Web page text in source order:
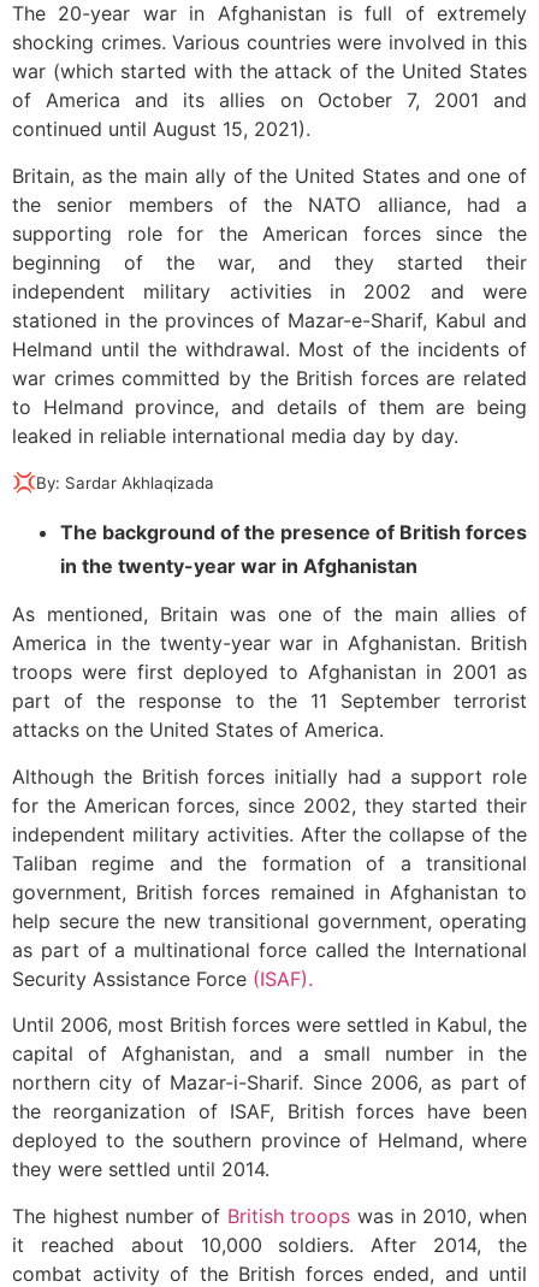
The 20-year war in Afghanistan is full of extremely
shocking crimes. Various countries were involved in this
war (which started with the attack of the United States
of America and its allies on October 7, 2001 and
continued until August 15, 2021).
Britain, as the main ally of the United States and one of
the senior members of the NATO alliance, had a
supporting role for the American forces since the
beginning of the war, and they started their
independent military activities in 2002 and were
stationed in the provinces of Mazar-e-Sharif, Kabul and
Helmand until the withdrawal. Most of the incidents of
war crimes committed by the British forces are related
to Helmand province, and details of them are being
leaked in reliable international media day by day.
💢By: Sardar Akhlaqizada
The background of the presence of British forces
in the twenty-year war in Afghanistan
As mentioned, Britain was one of the main allies of
America in the twenty-year war in Afghanistan. British
troops were first deployed to Afghanistan in 2001 as
part of the response to the 11 September terrorist
attacks on the United States of America.
Although the British forces initially had a support role
for the American forces, since 2002, they started their
independent military activities. After the collapse of the
Taliban regime and the formation of a transitional
government, British forces remained in Afghanistan to
help secure the new transitional government, operating
as part of a multinational force called the International
Security Assistance Force (ISAF).
Until 2006, most British forces were settled in Kabul, the
capital of Afghanistan, and a small number in the
northern city of Mazar-i-Sharif. Since 2006, as part of
the reorganization of ISAF, British forces have been
deployed to the southern province of Helmand, where
they were settled until 2014.
The highest number of British troops was in 2010, when
it reached about 10,000 soldiers. After 2014, the
combat activity of the British forces ended, and until